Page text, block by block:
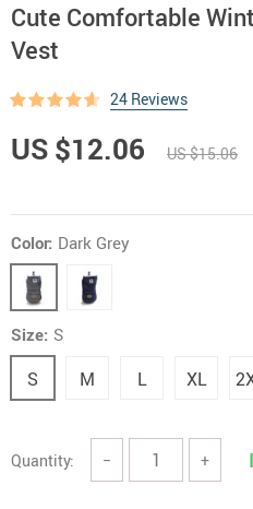
Cute Comfortable
Vest
24 Reviews
US $12.06 US $15.06
Color: Dark Grey
Size: S
S M L XL
Quantity: − +